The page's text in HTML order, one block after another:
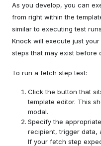
As you develop, you can
from right within the
similar to executing test
Knock will execute just
steps that may exist before
To run a fetch step test:
Click the button that
template editor. This
modal.
Specify the
recipient, trigger data,
If your fetch step